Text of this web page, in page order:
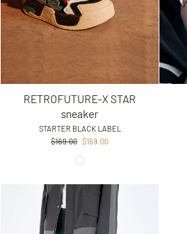
RETROFUTURE-X STAR
sneaker
STARTER BLACK LABEL
Regular
$169.00 Sale
$159.00